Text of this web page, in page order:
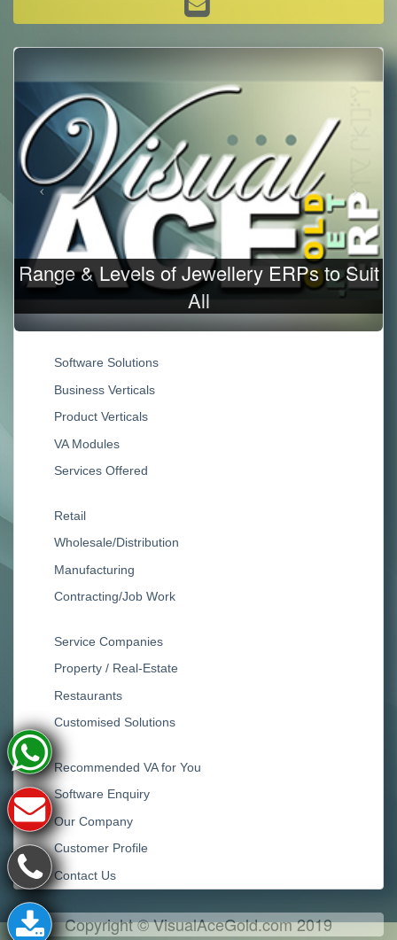
ERPs to Suit
Jewellery Business/
Software Solutions
Business Verticals
Product Verticals
VA Modules
Services Offered
Retail
Wholesale/Distribution
Manufacturing
Contracting/Job Work
Service Companies
Property / Real-Estate
Restaurants
Customised Solutions
Recommended VA for You
Software Enquiry
Our Company
Customer Profile
Contact Us
Copyright © VisualAceGold.com 2019